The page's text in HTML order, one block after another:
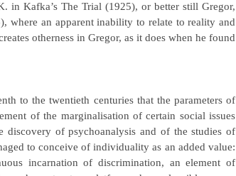
in Kafka’s The Trial (1925), or better still Gregor,
where an apparent inability to relate to reality and
otherness in Gregor, as it does when he found
to the twentieth centuries that the parameters of
of the marginalisation of certain social issues
discovery of psychoanalysis and of the studies of
to conceive of individuality as an added value:
incarnation of discrimination, an element of